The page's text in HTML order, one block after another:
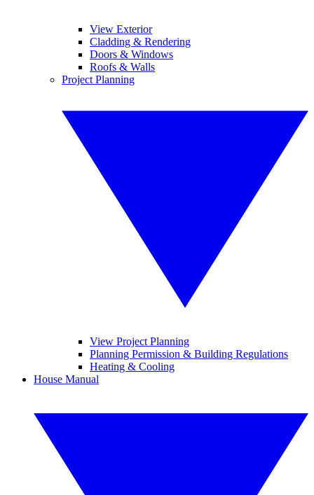
View Exterior
Cladding & Rendering
Doors & Windows
Roofs & Walls
Project Planning
View Project Planning
Planning Permission & Building Regulations
Heating & Cooling
House Manual